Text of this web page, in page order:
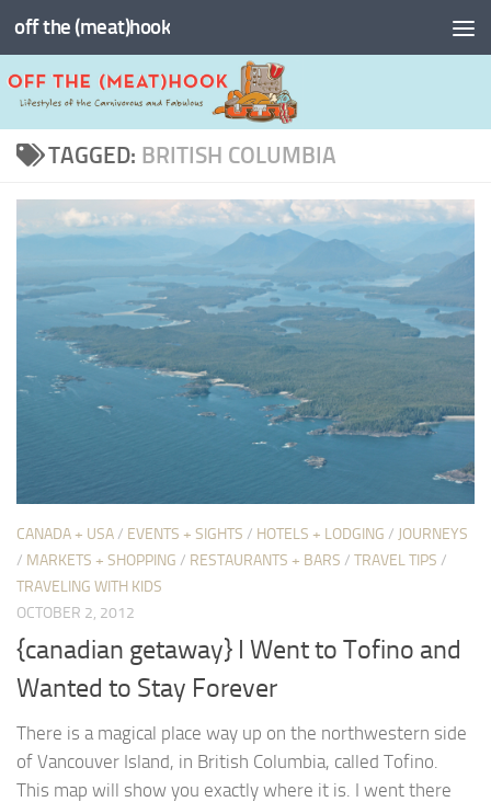
Skip to content
off the (meat)hook
TAGGED: BRITISH COLUMBIA
CANADA + USA/ EVENTS + SIGHTS / HOTELS + LODGING / JOURNEYS
/ MARKETS + SHOPPING / RESTAURANTS + BARS / TRAVEL TIPS /
TRAVELING WITH KIDS
OCTOBER 2, 2012
{canadian getaway} I Went to Tofino and
Wanted to Stay Forever
There is a magical place way up on the northwestern side
of Vancouver Island, in British Columbia, called Tofino.
This map will show you exactly where it is. I went there